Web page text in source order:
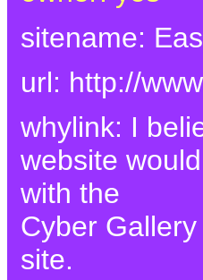
sitename:
url: http://
whylink: I
website
with the
Cyber
site.